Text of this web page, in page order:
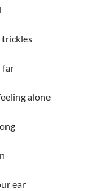
trickles
far
alone
ear